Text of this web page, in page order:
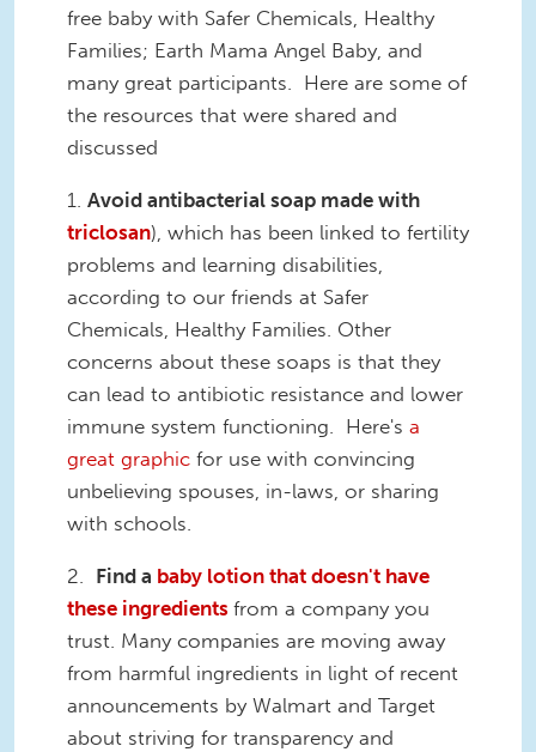
free baby with Safer Chemicals, Healthy
Families; Earth Mama Angel Baby, and
many great participants. Here are some of
the resources that were shared and
discussed
1. Avoid antibacterial soap made with
triclosan), which has been linked to fertility
problems and learning disabilities,
according to our friends at Safer
Chemicals, Healthy Families. Other
concerns about these soaps is that they
can lead to antibiotic resistance and lower
immune system functioning. Here's a
great graphic for use with convincing
unbelieving spouses, in-laws, or sharing
with schools.
2. Find a baby lotion that doesn't have
these ingredients from a company you
trust. Many companies are moving away
from harmful ingredients in light of recent
announcements by Walmart and Target
about striving for transparency and